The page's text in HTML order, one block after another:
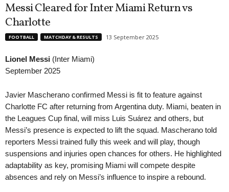
Messi Cleared for Inter Miami Return vs
Charlotte
FOOTBALL MATCHDAY & RESULTS 13 September 2025
Lionel Messi (Inter Miami)
September 2025
Javier Mascherano confirmed Messi is fit to feature against
Charlotte FC after returning from Argentina duty. Miami, beaten in
the Leagues Cup final, will miss Luis Suárez and others, but
Messi’s presence is expected to lift the squad. Mascherano told
reporters Messi trained fully this week and will play, though
suspensions and injuries open chances for others. He highlighted
adaptability as key, promising Miami will compete despite
absences and rely on Messi’s influence to inspire a rebound.